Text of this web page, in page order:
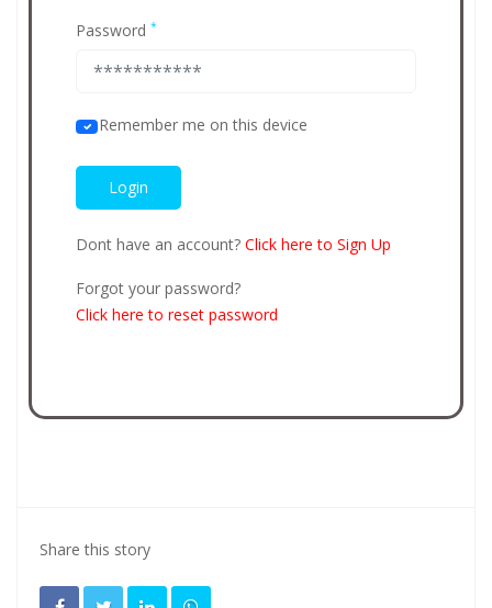
Password *
Remember me on this device
Dont have an account? Click here to Sign Up
Forgot your password?
Click here to reset password
Share this story